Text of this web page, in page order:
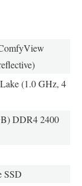
(1.0 GHz, 4
DDR4 2400
SSD